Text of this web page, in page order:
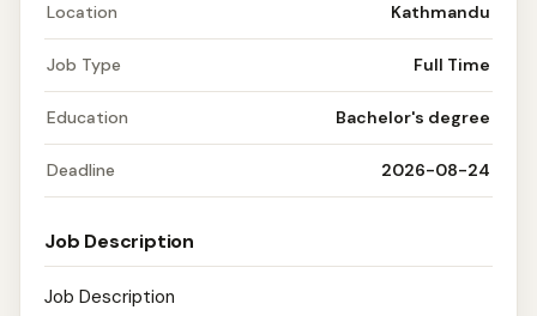
Location Kathmandu
Job Type Full Time
Education Bachelor's degree
Deadline 2026-08-24
Job Description
Job Description